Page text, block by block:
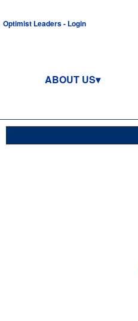
Optimist Leaders - Login
ABOUT US